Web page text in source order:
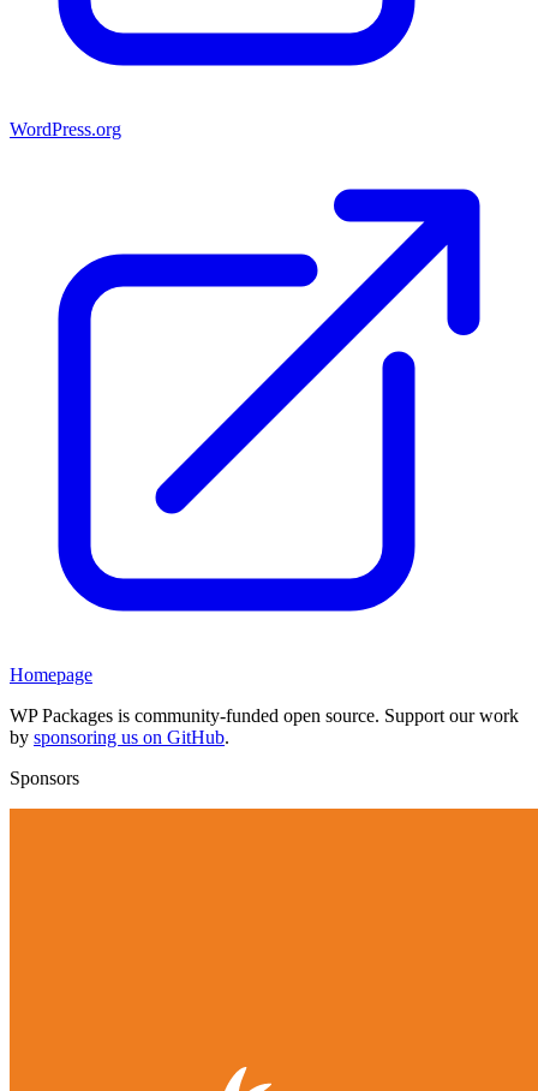
WordPress.org
Homepage
WP Packages is community-funded open source. Support our work
by sponsoring us on GitHub.
Sponsors